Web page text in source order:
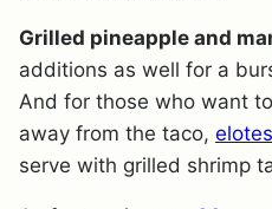
Grilled pineapple and
additions as well for a
And for those who want
away from the taco, elotes
serve with grilled shrimp